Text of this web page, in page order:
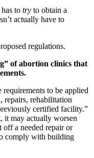
to try to obtain a
actually have to
regulations.
of abortion clinics that
to be applied
repairs, rehabilitation
certified facility.”
it may actually worsen
off a needed repair or
comply with building